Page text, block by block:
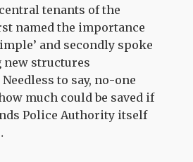
tenants of the
named the importance
and secondly spoke
new structures
to say, no-one
much could be saved if
Police Authority itself